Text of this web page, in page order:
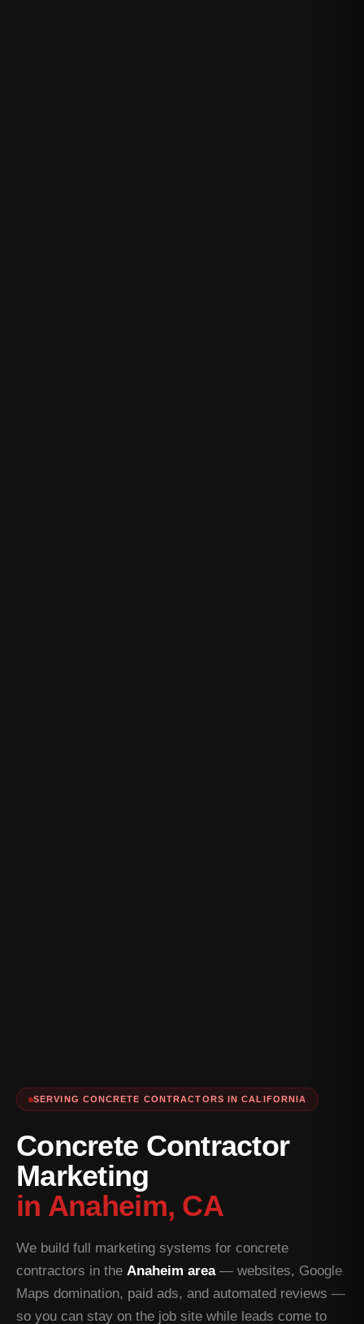
SERVING CONCRETE CONTRACTORS IN CALIFORNIA
Concrete Contractor
Marketing
in Anaheim, CA
We build full marketing systems for concrete
contractors in the Anaheim area— websites, Google
Maps domination, paid ads, and automated reviews —
so you can stay on the job site while leads come to